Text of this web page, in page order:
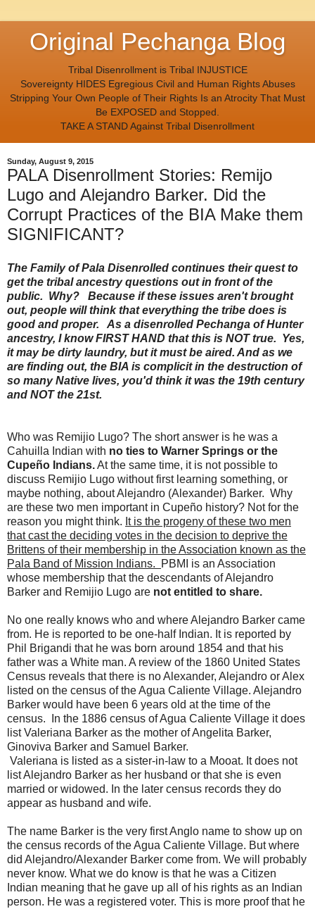
Original Pechanga Blog
Tribal Disenrollment is Tribal INJUSTICE
Sovereignty HIDES Egregious Civil and Human Rights Abuses
Stripping Your Own People of Their Rights Is an Atrocity That Must
Be EXPOSED and Stopped.
TAKE A STAND Against Tribal Disenrollment
Sunday, August 9, 2015
PALA Disenrollment Stories: Remijo
Lugo and Alejandro Barker. Did the
Corrupt Practices of the BIA Make them
SIGNIFICANT?
The Family of Pala Disenrolled continues their quest to
get the tribal ancestry questions out in front of the
public. Why? Because if these issues aren't brought
out, people will think that everything the tribe does is
good and proper. As a disenrolled Pechanga of Hunter
ancestry, I know FIRST HAND that this is NOT true. Yes,
it may be dirty laundry, but it must be aired. And as we
are finding out, the BIA is complicit in the destruction of
so many Native lives, you'd think it was the 19th century
and NOT the 21st.
Who was Remijio Lugo? The short answer is he was a
Cahuilla Indian with no ties to Warner Springs or the
Cupeño Indians.At the same time, it is not possible to
discuss Remijio Lugo without first learning something, or
maybe nothing, about Alejandro (Alexander) Barker. Why
are these two men important in Cupeño history? Not for the
reason you might think. It is the progeny of these two men
that cast the deciding votes in the decision to deprive the
Brittens of their membership in the Association known as the
Pala Band of Mission Indians.
PBMI is an Association
whose membership that the descendants of Alejandro
Barker and Remijio Lugo are not entitled to share.
No one really knows who and where Alejandro Barker came
from. He is reported to be one-half Indian. It is reported by
Phil Brigandi that he was born around 1854 and that his
father was a White man. A review of the 1860 United States
Census reveals that there is no Alexander, Alejandro or Alex
listed on the census of the Agua Caliente Village. Alejandro
Barker would have been 6 years old at the time of the
census. In the 1886 census of Agua Caliente Village it does
list Valeriana Barker as the mother of Angelita Barker,
Ginoviva Barker and Samuel Barker.
Valeriana is listed as a sister-in-law to a Mooat. It does not
list Alejandro Barker as her husband or that she is even
married or widowed. In the later census records they do
appear as husband and wife.
The name Barker is the very first Anglo name to show up on
the census records of the Agua Caliente Village. But where
did Alejandro/Alexander Barker come from. We will probably
never know. What we do know is that he was a Citizen
Indian meaning that he gave up all of his rights as an Indian
person. He was a registered voter. This is more proof that he